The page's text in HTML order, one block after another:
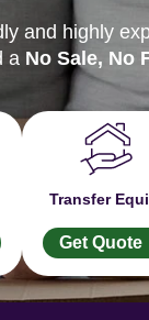
and highly
a No Sale, No
Transfer
Get Quote